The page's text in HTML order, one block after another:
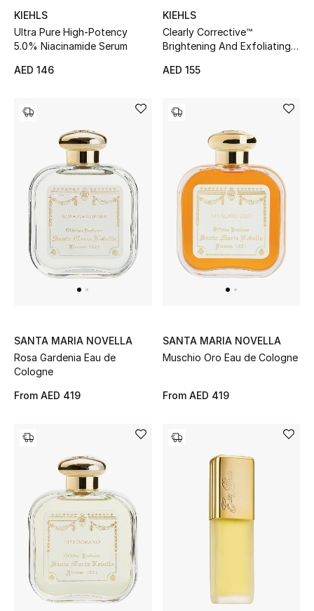
Dining
Home Decorative Accessories
Bedding
Bathroom
Kitchen & Home Appliances
Candles & Home Fragrance
THE HOME EDIT
Jewelry
View All
Womens Fine Jewelry
Womens Fashion Jewelry
Mens Jewelry
Kids Fine Jewelry
Watches
KIEHLS
Ultra Pure High-Potency
5.0% Niacinamide Serum
AED 146
KIEHLS
Clearly Corrective™
Brightening And Exfoliating
AED 155
SANTA MARIA NOVELLA
Rosa Gardenia Eau de
Cologne
From AED 419
SANTA MARIA NOVELLA
Muschio Oro Eau de Cologne
From AED 419